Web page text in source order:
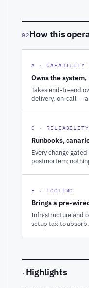
02How this
A · CAPABILITY
Owns the
Takes end-to-end
delivery, on-call —
C · RELIABILITY
Runbooks,
Every change
postmortem;
E · TOOLING
Brings a pre-
Infrastructure and
setup tax to absorb.
· Highlights